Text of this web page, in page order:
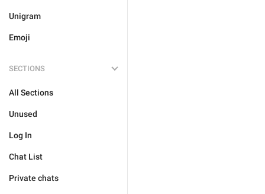
Unigram
Emoji
SECTIONS
All Sections
Unused
Log In
Chat List
Private chats